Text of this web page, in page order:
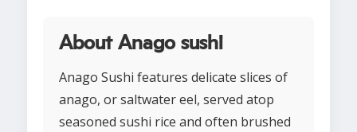
About Anago sushi
Anago Sushi features delicate slices of
anago, or saltwater eel, served atop
seasoned sushi rice and often brushed